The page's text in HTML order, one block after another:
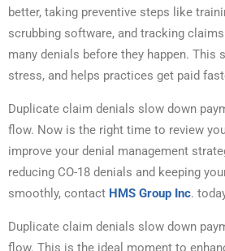
better, taking preventive steps like
scrubbing software, and tracking
many denials before they happen. This
stress, and helps practices get paid
Duplicate claim denials slow down
flow. Now is the right time to review
improve your denial management
reducing CO-18 denials and keeping
smoothly, contact HMS Group Inc.
Duplicate claim denials slow down
flow. This is the ideal moment to